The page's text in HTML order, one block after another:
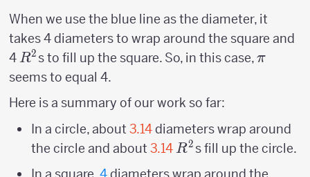
When we use the blue line as the diameter, it
takes 4 diameters to wrap around the square and
4R^2
R2 s to fill up the square. So, in this case,\pi
π
seems to equal 4.
Here is a summary of our work so far:
In a circle, about3.14diameters wrap around
the circle and about3.14R^2
R2 s fill up the circle.